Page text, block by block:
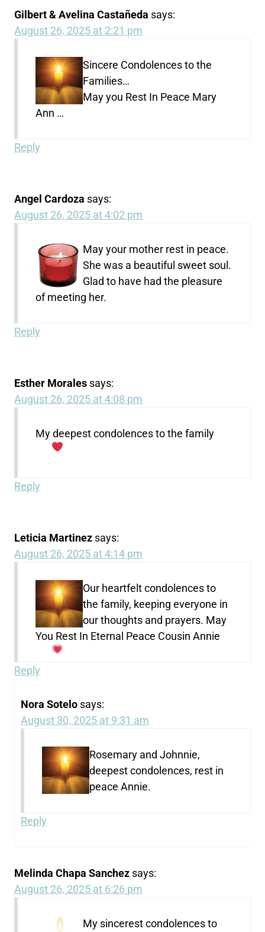
Gilbert & Avelina Castañeda says:
August 26, 2025 at 2:21 pm
Sincere Condolences to the
Families…
May you Rest In Peace Mary
Ann …
Reply
Angel Cardoza says:
August 26, 2025 at 4:02 pm
May your mother rest in peace.
She was a beautiful sweet soul.
Glad to have had the pleasure
of meeting her.
Reply
Esther Morales says:
August 26, 2025 at 4:08 pm
My deepest condolences to the family
Reply
Leticia Martinez says:
August 26, 2025 at 4:14 pm
Our heartfelt condolences to
the family, keeping everyone in
our thoughts and prayers. May
You Rest In Eternal Peace Cousin Annie
Reply
Nora Sotelo says:
August 30, 2025 at 9:31 am
Rosemary and Johnnie,
deepest condolences, rest in
peace Annie.
Reply
Melinda Chapa Sanchez says:
August 26, 2025 at 6:26 pm
My sincerest condolences to